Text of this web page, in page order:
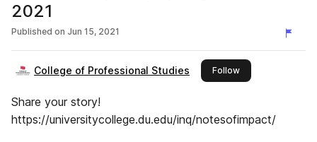
2021
Published on Jun 15, 2021
College of Professional Studies Followthis publisher
Share your story!
https://universitycollege.du.edu/inq/notesofimpact/